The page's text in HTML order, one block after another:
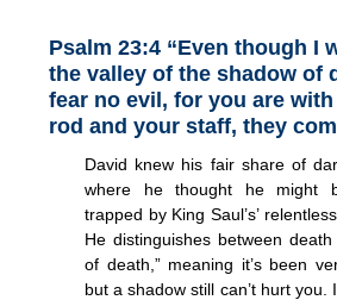
Psalm 23:4 “Even though I
the valley of the shadow of
fear no evil, for you are
rod and your staff, they
David knew his fair share of
where he thought he might
trapped by King Saul’s’
He distinguishes between
of death,” meaning it’s been
but a shadow still can’t hurt you.